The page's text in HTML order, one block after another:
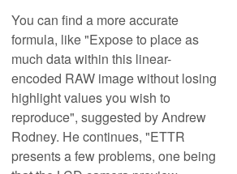
You can find a more accurate
formula, like "Expose to place as
much data within this linear-
encoded RAW image without losing
highlight values you wish to
reproduce", suggested by Andrew
Rodney. He continues, "ETTR
presents a few problems, one being